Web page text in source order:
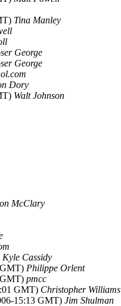
Tina Manley
George
George
Dory
Walt Johnson
McClary
Kyle Cassidy
Philippe Orlent
pmcc
GMT) Christopher Williams
15:13 GMT) Jim Shulman